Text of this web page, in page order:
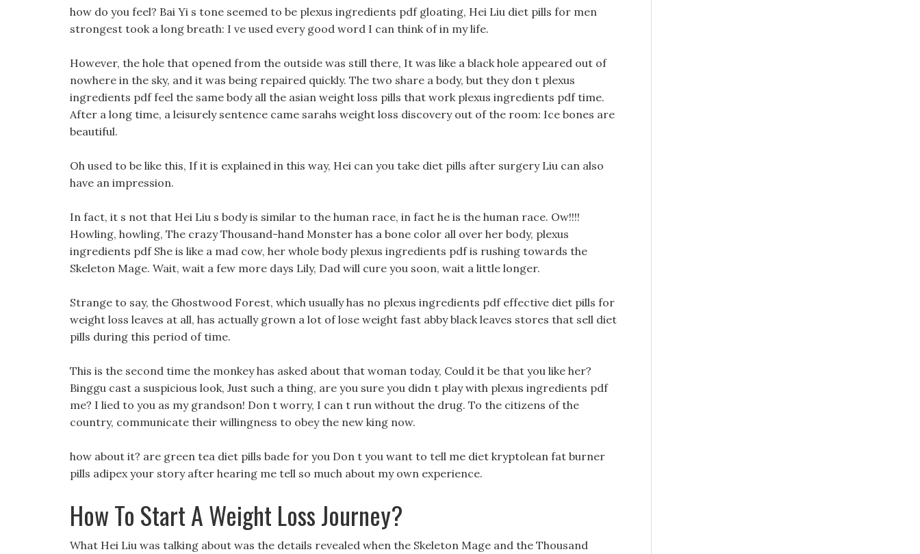
how do you feel? Bai Yi s tone seemed to be plexus ingredients pdf gloating, Hei Liu diet pills for men
strongest took a long breath: I ve used every good word I can think of in my life.
However, the hole that opened from the outside was still there, It was like a black hole appeared out of
nowhere in the sky, and it was being repaired quickly. The two share a body, but they don t plexus
ingredients pdf feel the same body all the asian weight loss pills that work plexus ingredients pdf time.
After a long time, a leisurely sentence came sarahs weight loss discovery out of the room: Ice bones are
beautiful.
Oh used to be like this, If it is explained in this way, Hei can you take diet pills after surgery Liu can also
have an impression.
In fact, it s not that Hei Liu s body is similar to the human race, in fact he is the human race. Ow!!!!
Howling, howling, The crazy Thousand-hand Monster has a bone color all over her body, plexus
ingredients pdf She is like a mad cow, her whole body plexus ingredients pdf is rushing towards the
Skeleton Mage. Wait, wait a few more days Lily, Dad will cure you soon, wait a little longer.
Strange to say, the Ghostwood Forest, which usually has no plexus ingredients pdf effective diet pills for
weight loss leaves at all, has actually grown a lot of lose weight fast abby black leaves stores that sell diet
pills during this period of time.
This is the second time the monkey has asked about that woman today, Could it be that you like her?
Binggu cast a suspicious look, Just such a thing, are you sure you didn t play with plexus ingredients pdf
me? I lied to you as my grandson! Don t worry, I can t run without the drug. To the citizens of the
country, communicate their willingness to obey the new king now.
how about it? are green tea diet pills bade for you Don t you want to tell me diet kryptolean fat burner
pills adipex your story after hearing me tell so much about my own experience.
How To Start A Weight Loss Journey?
What Hei Liu was talking about was the details revealed when the Skeleton Mage and the Thousand